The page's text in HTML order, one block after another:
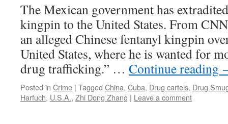
The Mexican government has
kingpin to the United States. From
an alleged Chinese fentanyl kingpin
United States, where he is wanted for
drug trafficking.” … Continue reading
Posted in Crime | Tagged China, Cuba, Drug cartels, Drug
Harfuch, U.S.A., Zhi Dong Zhang | Leave a comment